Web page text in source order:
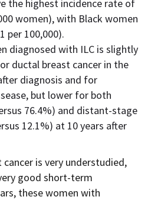
the highest incidence rate of
women), with Black women
per 100,000).
diagnosed with ILC is slightly
ductal breast cancer in the
diagnosis and for
but lower for both
76.4%) and distant-stage
12.1%) at 10 years after
cancer is very understudied,
good short-term
these women with